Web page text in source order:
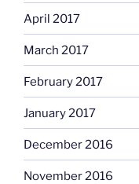
April 2017
March 2017
February 2017
January 2017
December 2016
November 2016